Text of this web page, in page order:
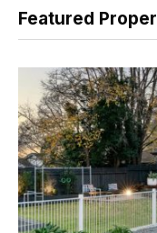
Featured